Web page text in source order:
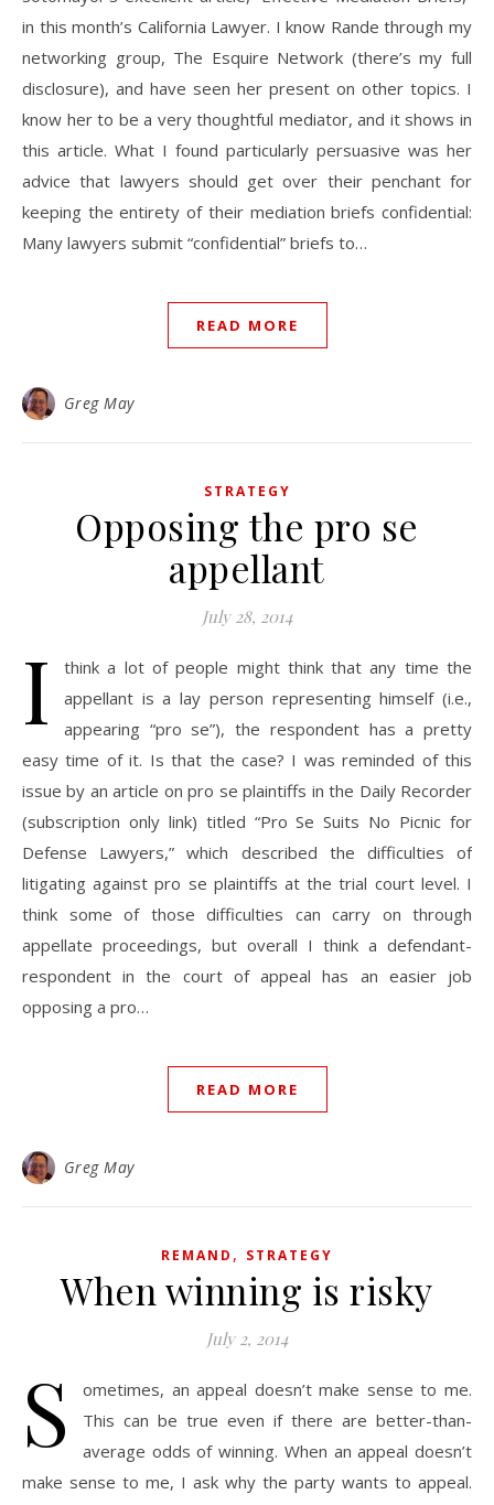
in this month’s California Lawyer. I know Rande through my
networking group, The Esquire Network (there’s my full
disclosure), and have seen her present on other topics. I
know her to be a very thoughtful mediator, and it shows in
this article. What I found particularly persuasive was her
advice that lawyers should get over their penchant for
keeping the entirety of their mediation briefs confidential:
Many lawyers submit “confidential” briefs to…
READ MORE
Greg May
STRATEGY
Opposing the pro se
appellant
July 28, 2014
I
think a lot of people might think that any time the
appellant is a lay person representing himself (i.e.,
appearing “pro se”), the respondent has a pretty
easy time of it. Is that the case? I was reminded of this
issue by an article on pro se plaintiffs in the Daily Recorder
(subscription only link) titled “Pro Se Suits No Picnic for
Defense Lawyers,” which described the difficulties of
litigating against pro se plaintiffs at the trial court level. I
think some of those difficulties can carry on through
appellate proceedings, but overall I think a defendant-
respondent in the court of appeal has an easier job
opposing a pro…
READ MORE
Greg May
REMAND , STRATEGY
When winning is risky
July 2, 2014
S
ometimes, an appeal doesn’t make sense to me.
This can be true even if there are better-than-
average odds of winning. When an appeal doesn’t
make sense to me, I ask why the party wants to appeal.